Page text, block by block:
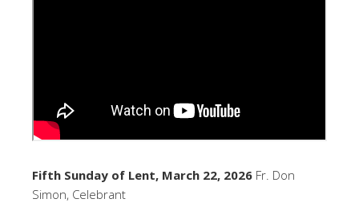
Fifth Sunday of Lent, March 22, 2026 Fr. Don
Simon, Celebrant